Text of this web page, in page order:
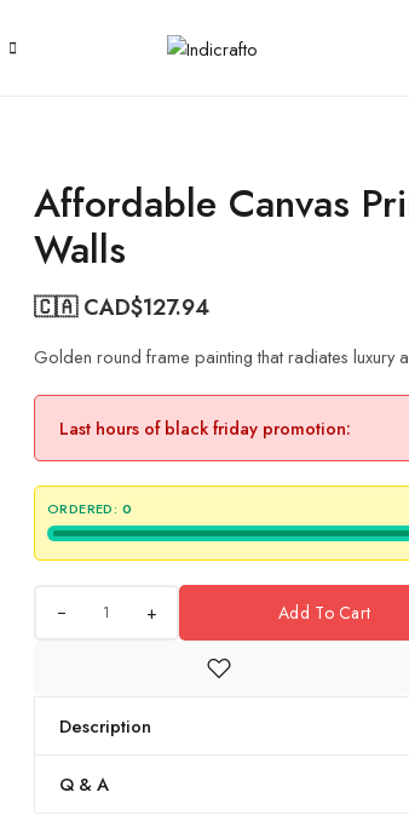
Affordable Canvas
Walls
🇨🇦 CAD$127.94
Golden round frame painting that radiates luxury
Last hours of black friday promotion:
ORDERED: 0
+ Add To Cart
Description
Q & A